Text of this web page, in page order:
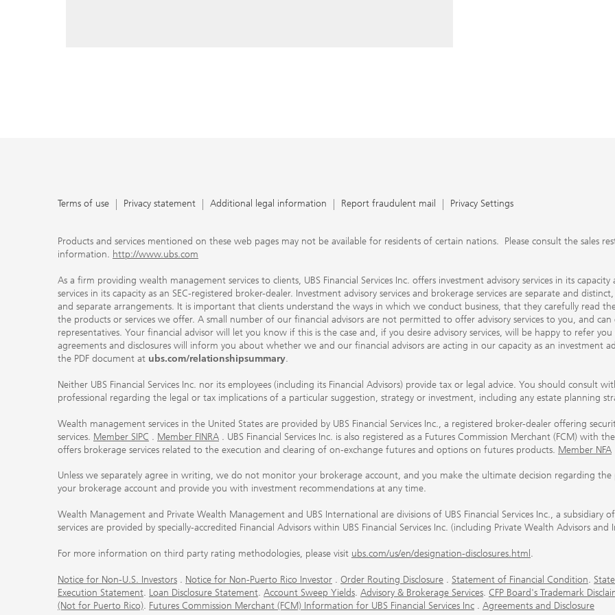
investment adviser or broker-dealer. For more information, please review the PDF
Terms of use Privacy Statement
Terms of use Privacy statement Additional legal information Report fraudulent mail Privacy Settings
Products and services mentioned on these web pages may not be available for residents of certain nations. Please consult the sales
information. http://www.ubs.com
As a firm providing wealth management services to clients, UBS Financial Services Inc. offers investment advisory services in its
services in its capacity as an SEC-registered broker-dealer. Investment advisory services and brokerage services are separate and
and separate arrangements. It is important that clients understand the ways in which we conduct business, that they carefully read
the products or services we offer. A small number of our financial advisors are not permitted to offer advisory services to you, and
representatives. Your financial advisor will let you know if this is the case and, if you desire advisory services, will be happy to refer
agreements and disclosures will inform you about whether we and our financial advisors are acting in our capacity as an investment
the PDF document at ubs.com/relationshipsummary.
Neither UBS Financial Services Inc. nor its employees (including its Financial Advisors) provide tax or legal advice. You should consult
professional regarding the legal or tax implications of a particular suggestion, strategy or investment, including any estate planning
Wealth management services in the United States are provided by UBS Financial Services Inc., a registered broker-dealer offering
services. Member SIPC . Member FINRA . UBS Financial Services Inc. is also registered as a Futures Commission Merchant (FCM) with
offers brokerage services related to the execution and clearing of on-exchange futures and options on futures products. Member NFA
Unless we separately agree in writing, we do not monitor your brokerage account, and you make the ultimate decision regarding the
your brokerage account and provide you with investment recommendations at any time.
Wealth Management and Private Wealth Management and UBS International are divisions of UBS Financial Services Inc., a subsidiary
services are provided by specially-accredited Financial Advisors within UBS Financial Services Inc. (including Private Wealth Advisors
For more information on third party rating methodologies, please visit ubs.com/us/en/designation-disclosures.html .
Notice for Non-U.S. Investors . Notice for Non-Puerto Rico Investor . Order Routing Disclosure . Statement of Financial Condition.
Execution Statement. Loan Disclosure Statement. Account Sweep Yields. Advisory & Brokerage Services. CFP Board's Trademark
(Not for Puerto Rico). Futures Commission Merchant (FCM) Information for UBS Financial Services Inc . Agreements and Disclosure